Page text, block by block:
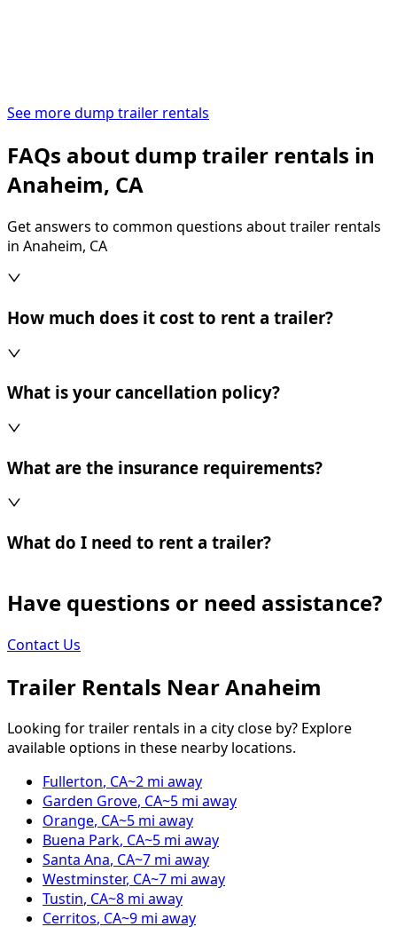
See more dump trailer rentals
FAQs about dump trailer rentals in
Anaheim, CA
Get answers to common questions about trailer rentals
in Anaheim, CA
How much does it cost to rent a trailer?
What is your cancellation policy?
What are the insurance requirements?
What do I need to rent a trailer?
Have questions or need assistance?
Contact Us
Trailer Rentals NearAnaheim
Looking for trailer rentals in a city close by? Explore
available options in these nearby locations.
Fullerton, CA~2 mi away
Garden Grove, CA~5 mi away
Orange, CA~5 mi away
Buena Park, CA~5 mi away
Santa Ana, CA~7 mi away
Westminster, CA~7 mi away
Tustin, CA~8 mi away
Cerritos, CA~9 mi away